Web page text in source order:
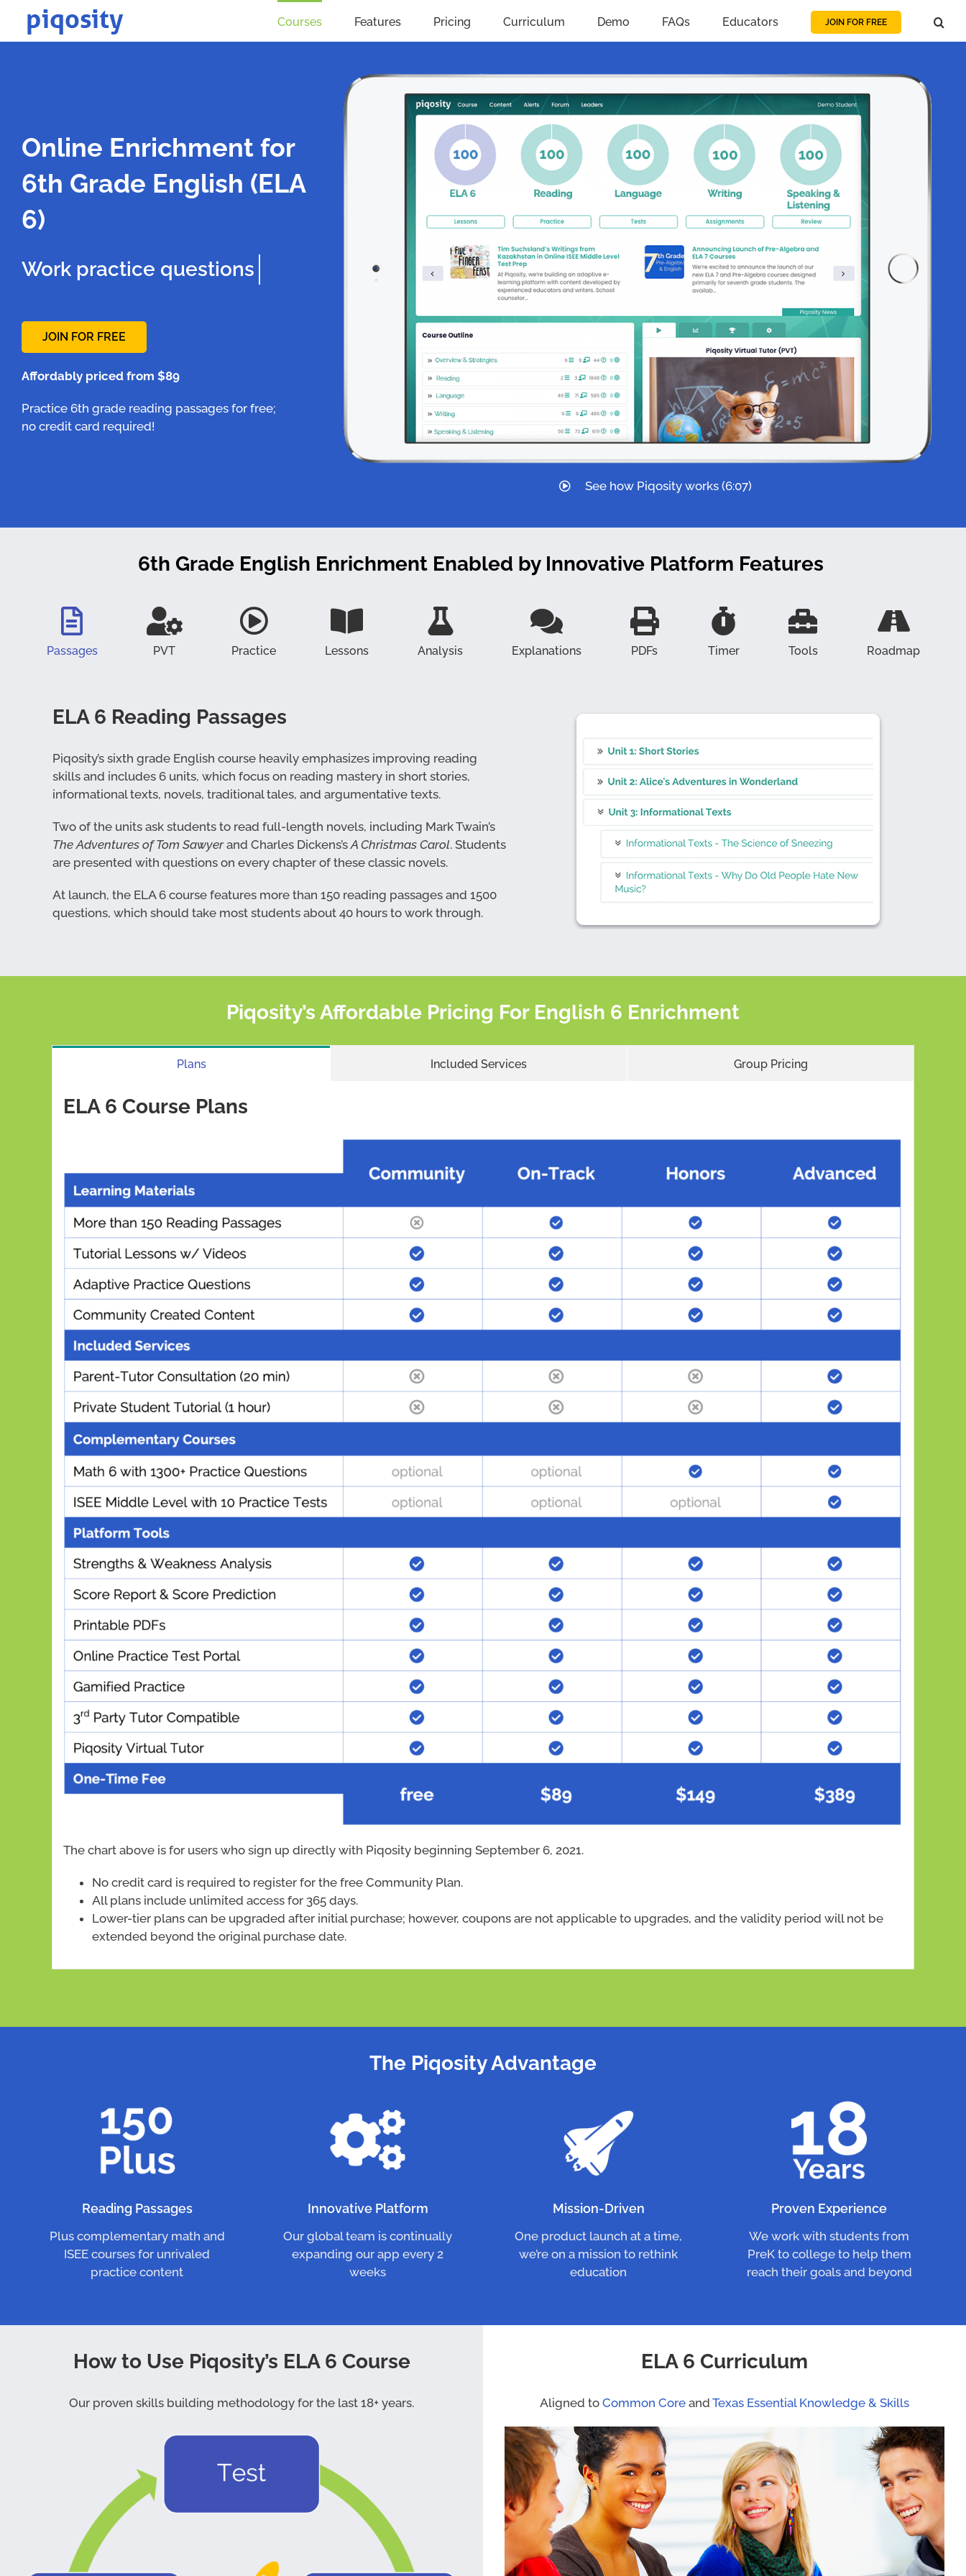
content
Courses Features Pricing Curriculum Demo FAQs Educators JOIN FOR FREE
Online Enrichment for
6th Grade English (ELA
6)
JOIN FOR FREE
Affordably priced from $89
Practice 6th grade reading passages for free;
no credit card required!
See how Piqosity works (6:07)
6th Grade English Enrichment Enabled by Innovative Platform Features
Passages PVT Practice Lessons Analysis Explanations PDFs Timer Tools Roadmap
ELA 6 Reading Passages
Piqosity’s sixth grade English course heavily emphasizes improving reading
skills and includes 6 units, which focus on reading mastery in short stories,
informational texts, novels, traditional tales, and argumentative texts.
Two of the units ask students to read full-length novels, including Mark Twain’s
The Adventures of Tom Sawyer and Charles Dickens’sA Christmas Carol. Students
are presented with questions on every chapter of these classic novels.
At launch, the ELA 6 course features more than 150 reading passages and 1500
questions, which should take most students about 40 hours to work through.
Piqosity’s Affordable Pricing For English 6 Enrichment
Plans Included Services Group Pricing
ELA 6 Course Plans
The chart above is for users who sign up directly with Piqosity beginning September 6, 2021.
No credit card is required to register for the free Community Plan.
All plans include unlimited access for 365 days.
Lower-tier plans can be upgraded after initial purchase; however, coupons are not applicable to upgrades, and the validity period will not be
extended beyond the original purchase date.
The Piqosity Advantage
Reading Passages
Plus complementary math and
ISEE courses for unrivaled
practice content
Innovative Platform
Our global team is continually
expanding our app every 2
weeks
Mission-Driven
One product launch at a time,
we’re on a mission to rethink
education
Proven Experience
We work with students from
PreK to college to help them
reach their goals and beyond
How to Use Piqosity’s ELA 6 Course
Our proven skills building methodology for the last 18+ years.
ELA 6 Curriculum
Aligned to Common Core and Texas Essential Knowledge & Skills